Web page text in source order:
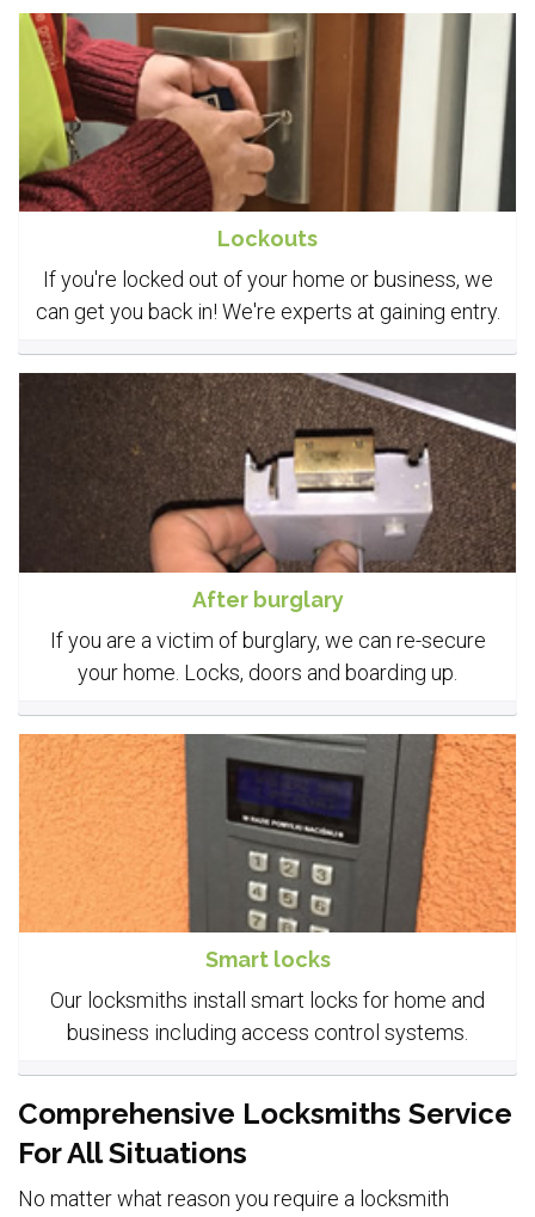
Lockouts
If you're locked out of your home or business, we
can get you back in! We're experts at gaining entry.
After burglary
If you are a victim of burglary, we can re-secure
your home. Locks, doors and boarding up.
Smart locks
Our locksmiths install smart locks for home and
business including access control systems.
Comprehensive Locksmiths Service
For All Situations
No matter what reason you require a locksmith